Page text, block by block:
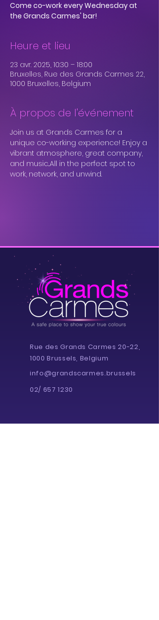
Come co-work every Wednesday at
the Grands Carmes' bar!
Heure et lieu
23 avr. 2025, 10:30 – 18:00
Bruxelles, Rue des Grands Carmes 22,
1000 Bruxelles, Belgium
À propos de l'événement
Join us at Grands Carmes for a
unique co-working experience! Enjoy a
vibrant atmosphere, great company,
and music...All in the perfect spot to
work, network, and unwind.
Rue des Grands Carmes 20-22,
1000 Brussels, Belgium
info@grandscarmes.brussels
02/ 657 1230